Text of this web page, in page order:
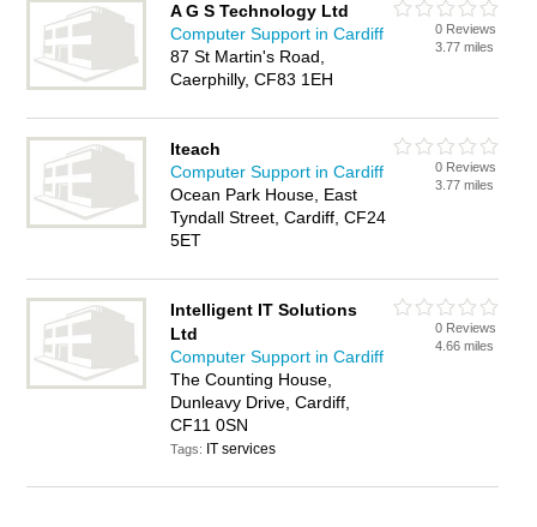
A G S Technology Ltd
Computer Support in Cardiff
87 St Martin's Road,
Caerphilly, CF83 1EH
0 Reviews
3.77 miles
Iteach
Computer Support in Cardiff
Ocean Park House, East
Tyndall Street, Cardiff, CF24
5ET
0 Reviews
3.77 miles
Intelligent IT Solutions
Ltd
Computer Support in Cardiff
The Counting House,
Dunleavy Drive, Cardiff,
CF11 0SN
Tags: IT services
0 Reviews
4.66 miles